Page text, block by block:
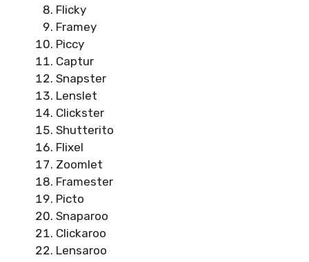
Flicky
Framey
Piccy
Captur
Snapster
Lenslet
Clickster
Shutterito
Flixel
Zoomlet
Framester
Picto
Snaparoo
Clickaroo
Lensaroo